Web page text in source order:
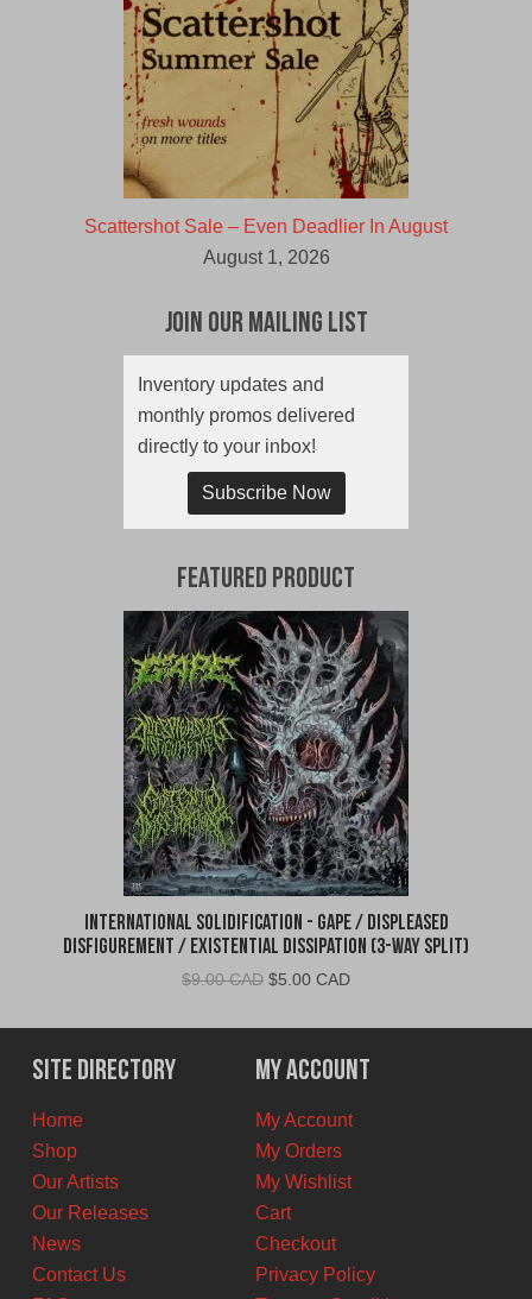
Scattershot Sale – Even Deadlier In August
August 1, 2026
Join Our Mailing List
Inventory updates and
monthly promos delivered
directly to your inbox!
Subscribe Now
Featured Product
International Solidification - Gape / Displeased
Disfigurement / Existential Dissipation (3-Way Split)
$9.00 CAD Original
was:
$9.00
CAD.
$5.00 CADCurrent
is:
$5.00
CAD.
Site Directory
Home
Shop
Our Artists
Our Releases
News
Contact Us
My Account
My Account
My Orders
My Wishlist
Cart
Checkout
Privacy Policy